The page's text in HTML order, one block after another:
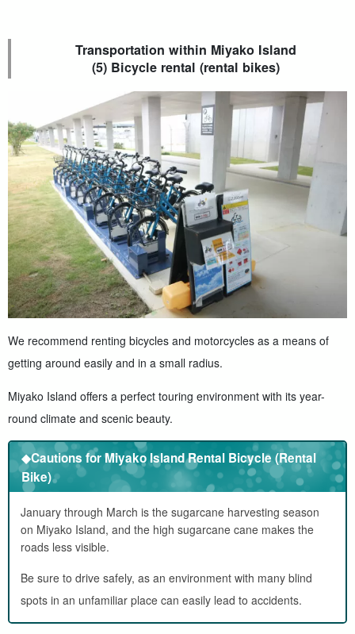
Transportation within Miyako Island
(5) Bicycle rental (rental bikes)
We recommend renting bicycles and motorcycles as a means of
getting around easily and in a small radius.
Miyako Island offers a perfect touring environment with its year-
round climate and scenic beauty.
◆Cautions for Miyako Island Rental Bicycle (Rental
Bike)
January through March is the sugarcane harvesting season
on Miyako Island, and the high sugarcane cane makes the
roads less visible.
Be sure to drive safely, as an environment with many blind
spots in an unfamiliar place can easily lead to accidents.